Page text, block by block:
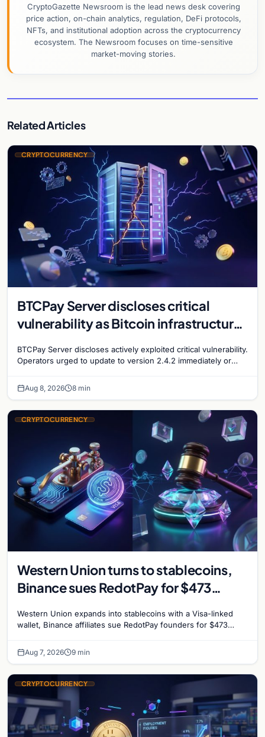
CryptoGazette Newsroom is the lead news desk covering
price action, on-chain analytics, regulation, DeFi protocols,
NFTs, and institutional adoption across the cryptocurrency
ecosystem. The Newsroom focuses on time-sensitive
market-moving stories.
Related Articles
CRYPTOCURRENCY
BTCPay Server discloses critical
vulnerability as Bitcoin infrastructure
BTCPay Server discloses actively exploited critical vulnerability.
Operators urged to update to version 2.4.2 immediately or
Aug 8, 2026 8 min
CRYPTOCURRENCY
Western Union turns to stablecoins,
Binance sues RedotPay for $473
reignites
Western Union expands into stablecoins with a Visa-linked
wallet, Binance affiliates sue RedotPay founders for $473
Aug 7, 2026 9 min
CRYPTOCURRENCY